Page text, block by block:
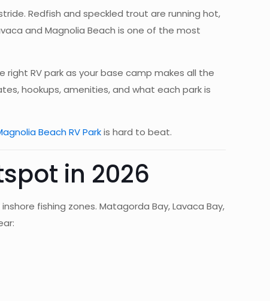
Redfish and speckled trout are running hot,
and Magnolia Beach is one of the most
RV park as your base camp makes all the
hookups, amenities, and what each park is
Beach RV Parkis hard to beat.
in 2026
fishing zones. Matagorda Bay, Lavaca Bay,